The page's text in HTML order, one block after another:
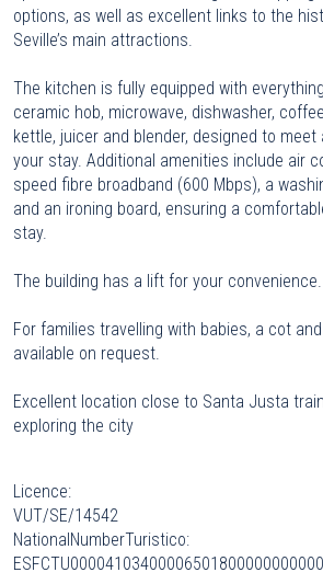
options, as well as excellent links to the
Seville’s main attractions.
The kitchen is fully equipped with
ceramic hob, microwave, dishwasher,
kettle, juicer and blender, designed to meet
your stay. Additional amenities include air
speed fibre broadband (600 Mbps), a
and an ironing board, ensuring a
stay.
The building has a lift for your convenience.
For families travelling with babies, a cot
available on request.
Excellent location close to Santa Justa
exploring the city
Licence:
VUT/SE/14542
NationalNumberTuristico: